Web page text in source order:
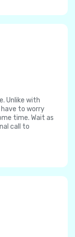
Unlike with
to worry
time. Wait as
call to